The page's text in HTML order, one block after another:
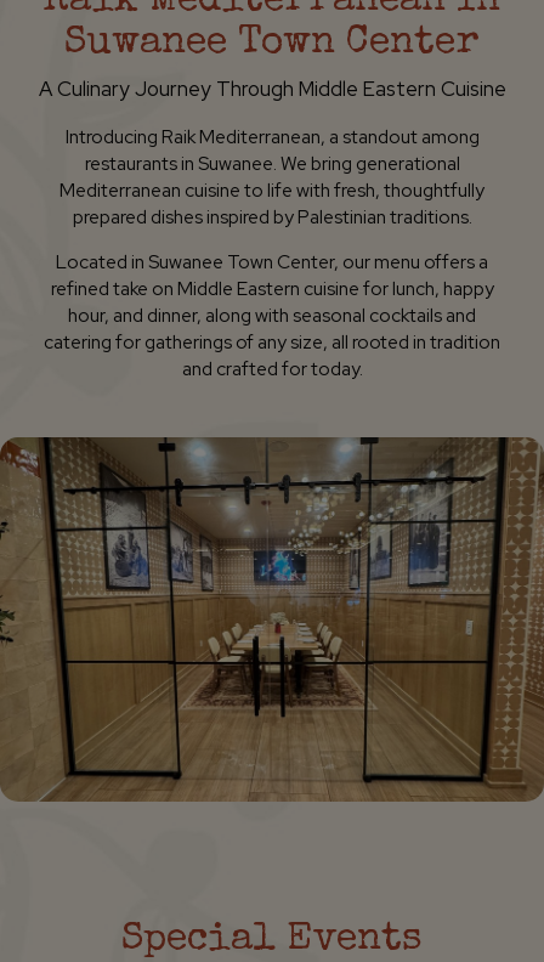
Suwanee Town Center
A Culinary Journey Through Middle Eastern Cuisine
Introducing Raik Mediterranean, a standout among
restaurants in Suwanee. We bring generational
Mediterranean cuisine to life with fresh, thoughtfully
prepared dishes inspired by Palestinian traditions.
Located in Suwanee Town Center, our menu offers a
refined take on Middle Eastern cuisine for lunch, happy
hour, and dinner, along with seasonal cocktails and
catering for gatherings of any size, all rooted in tradition
and crafted for today.
Special Events